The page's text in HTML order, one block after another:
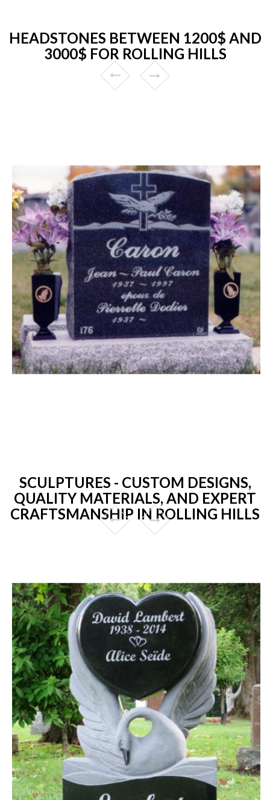
HEADSTONES BETWEEN 1200$ AND
3000$ FOR ROLLING HILLS
SCULPTURES - CUSTOM DESIGNS,
QUALITY MATERIALS, AND EXPERT
CRAFTSMANSHIP IN ROLLING HILLS